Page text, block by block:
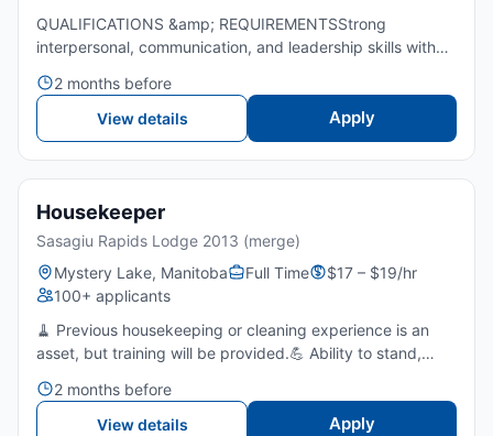
QUALIFICATIONS &amp; REQUIREMENTSStrong
interpersonal, communication, and leadership skills with
positions and operating systems.Thorough knowledge of
standard Restauran...
2 months before
View details
Apply
Housekeeper
Sasagiu Rapids Lodge 2013 (merge)
Mystery Lake, Manitoba
Full Time
$17 – $19/hr
100+ applicants
🧹 Previous housekeeping or cleaning experience is an
asset, but training will be provided.💪 Ability to stand,
throughout the shift.👀 Strong attention to detail and pri...
2 months before
View details
Apply